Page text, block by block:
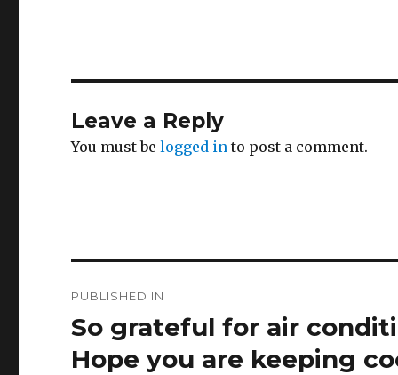
Leave a Reply
You must belogged in to post a comment.
navigation
PUBLISHED IN
So grateful for air
Hope you are keeping